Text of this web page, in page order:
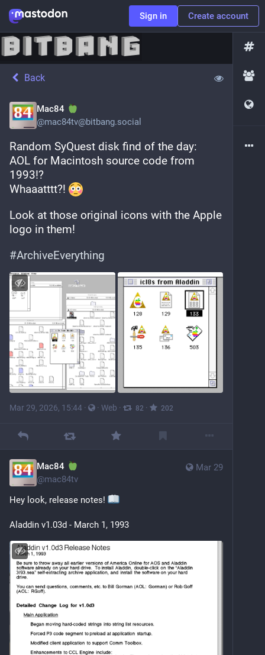
Sign in Create account
Back
Mac84
@mac84tv@bitbang.social
Random SyQuest disk find of the day:
AOL for Macintosh source code from
1993!?
Whaaatttt?!
Look at those original icons with the Apple
logo in them!
#ArchiveEverything
Mar 29, 2026, 15:44 · · Web · 82 · 202
Mar 29
Mac84
@mac84tv
Hey look, release notes!
Aladdin v1.03d - March 1, 1993